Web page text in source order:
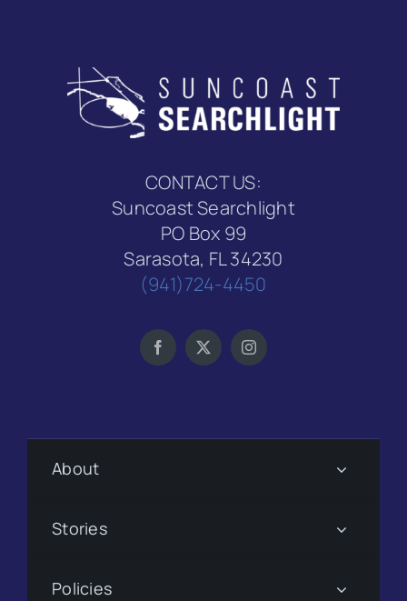
CONTACT US:
Suncoast Searchlight
PO Box 99
Sarasota, FL 34230
(941)724-4450
About
Stories
Policies